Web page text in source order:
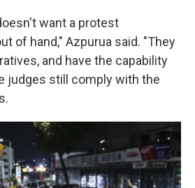
want a protest
of hand," Azpurua said. "They
and have the capability
judges still comply with the